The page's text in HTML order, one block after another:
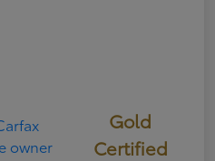
Gold
Certified